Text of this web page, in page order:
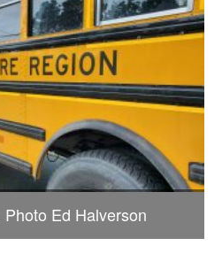
Ed Halverson